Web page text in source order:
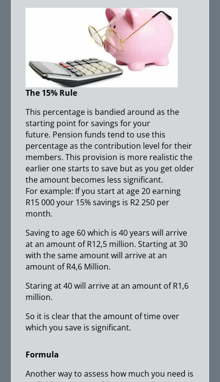
The 15% Rule
This percentage is bandied around as the
starting point for savings for your
future. Pension funds tend to use this
percentage as the contribution level for their
members. This provision is more realistic the
earlier one starts to save but as you get older
the amount becomes less significant.
For example: If you start at age 20 earning
R15 000 your 15% savings is R2 250 per
month.
Saving to age 60 which is 40 years will arrive
at an amount of R12,5 million. Starting at 30
with the same amount will arrive at an
amount of R4,6 Million.
Staring at 40 will arrive at an amount of R1,6
million.
So it is clear that the amount of time over
which you save is significant.
Formula
Another way to assess how much you need is